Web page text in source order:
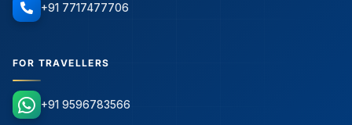
+91 7717477706
FOR TRAVELLERS
+91 9596783566